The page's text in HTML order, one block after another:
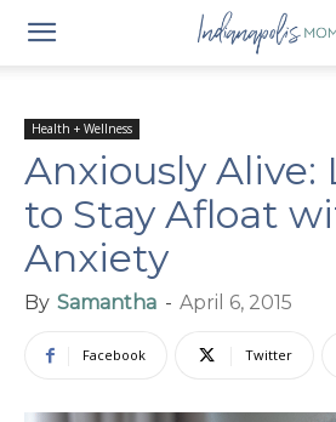
Health + Wellness
Anxiously Alive:
to Stay Afloat
Anxiety
By Samantha - April 6, 2015
Facebook Twitter